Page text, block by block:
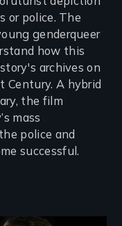
or police. The
genderqueer
how this
archives on
Century. A hybrid
the film
mass
police and
successful.